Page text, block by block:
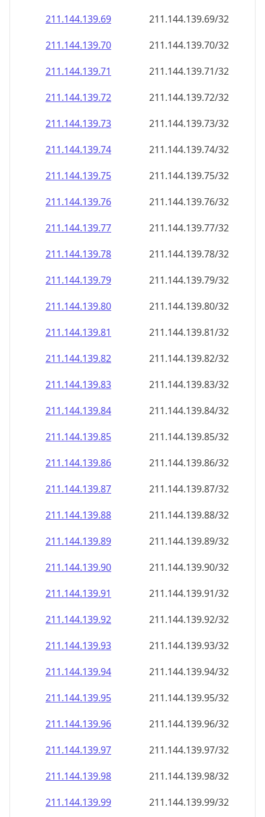
211.144.139.69
211.144.139.69/32
211.144.139.70
211.144.139.70/32
211.144.139.71
211.144.139.71/32
211.144.139.72
211.144.139.72/32
211.144.139.73
211.144.139.73/32
211.144.139.74
211.144.139.74/32
211.144.139.75
211.144.139.75/32
211.144.139.76
211.144.139.76/32
211.144.139.77
211.144.139.77/32
211.144.139.78
211.144.139.78/32
211.144.139.79
211.144.139.79/32
211.144.139.80
211.144.139.80/32
211.144.139.81
211.144.139.81/32
211.144.139.82
211.144.139.82/32
211.144.139.83
211.144.139.83/32
211.144.139.84
211.144.139.84/32
211.144.139.85
211.144.139.85/32
211.144.139.86
211.144.139.86/32
211.144.139.87
211.144.139.87/32
211.144.139.88
211.144.139.88/32
211.144.139.89
211.144.139.89/32
211.144.139.90
211.144.139.90/32
211.144.139.91
211.144.139.91/32
211.144.139.92
211.144.139.92/32
211.144.139.93
211.144.139.93/32
211.144.139.94
211.144.139.94/32
211.144.139.95
211.144.139.95/32
211.144.139.96
211.144.139.96/32
211.144.139.97
211.144.139.97/32
211.144.139.98
211.144.139.98/32
211.144.139.99
211.144.139.99/32